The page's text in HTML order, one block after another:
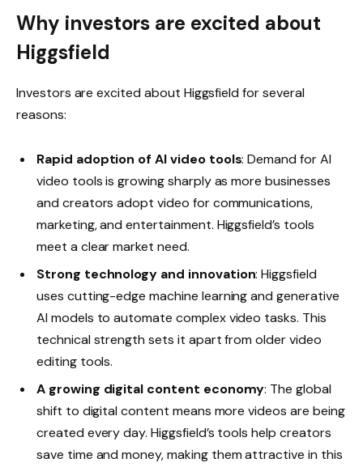
Why investors are excited about
Higgsfield
Investors are excited about Higgsfield for several
reasons:
Rapid adoption of AI video tools: Demand for AI
video tools is growing sharply as more businesses
and creators adopt video for communications,
marketing, and entertainment. Higgsfield’s tools
meet a clear market need.
Strong technology and innovation: Higgsfield
uses cutting-edge machine learning and generative
AI models to automate complex video tasks. This
technical strength sets it apart from older video
editing tools.
A growing digital content economy: The global
shift to digital content means more videos are being
created every day. Higgsfield’s tools help creators
save time and money, making them attractive in this